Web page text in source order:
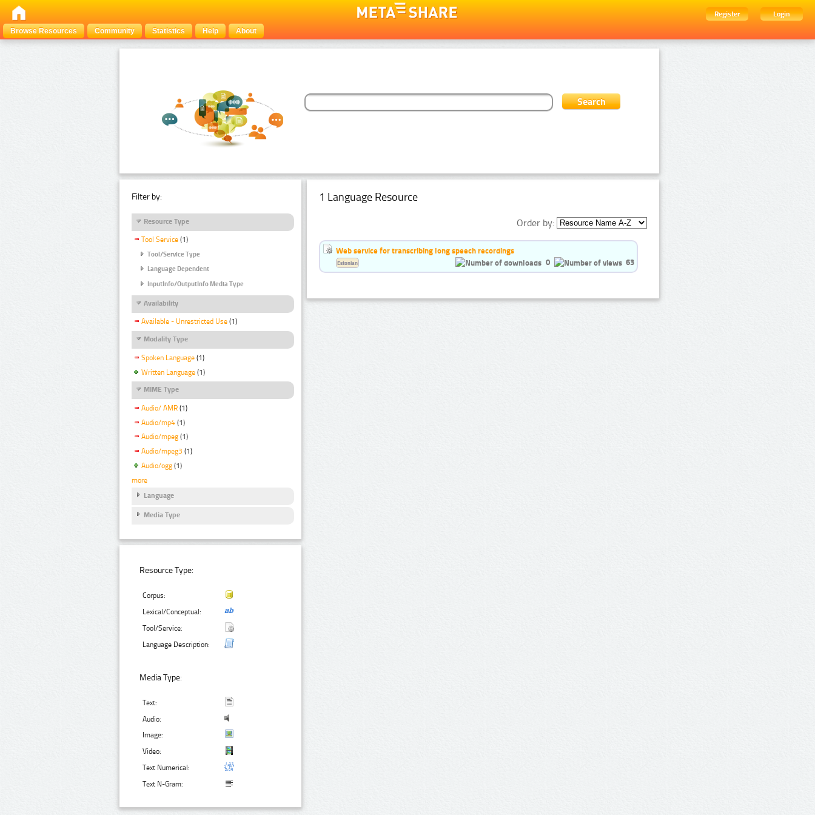
Register
Login
Browse Resources
Community Statistics Help About
Filter by:
Resource Type
Tool Service (1)
Tool/Service Type
Language Dependent
InputInfo/OutputInfo Media Type
Availability
Available - Unrestricted Use (1)
Modality Type
Spoken Language (1)
Written Language (1)
MIME Type
Audio/ AMR (1)
Audio/mp4 (1)
Audio/mpeg (1)
Audio/mpeg3 (1)
Audio/ogg (1)
more
Language
Media Type
Resource Type:
Corpus:
Lexical/Conceptual:
Tool/Service:
Language Description:
Media Type:
Text:
Audio:
Image:
Video:
Text Numerical:
Text N-Gram:
1 Language Resource
Order by:
Web service for transcribing long speech recordings
0
63
Estonian